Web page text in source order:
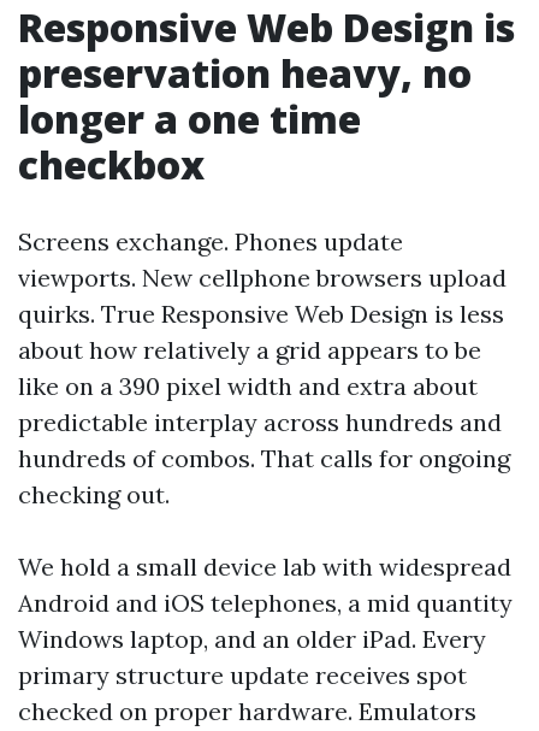
Responsive Web Design is
preservation heavy, no
longer a one time
checkbox
Screens exchange. Phones update
viewports. New cellphone browsers upload
quirks. True Responsive Web Design is less
about how relatively a grid appears to be
like on a 390 pixel width and extra about
predictable interplay across hundreds and
hundreds of combos. That calls for ongoing
checking out.
We hold a small device lab with widespread
Android and iOS telephones, a mid quantity
Windows laptop, and an older iPad. Every
primary structure update receives spot
checked on proper hardware. Emulators